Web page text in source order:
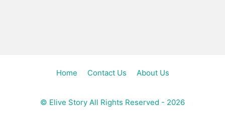
Home Contact Us About Us
© Elive Story All Rights Reserved - 2026